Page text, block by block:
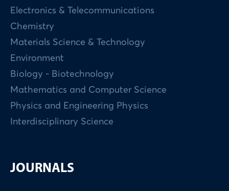
Electronics & Telecommunications
Chemistry
Materials Science & Technology
Environment
Biology - Biotechnology
Mathematics and Computer Science
Physics and Engineering Physics
Interdisciplinary Science
JOURNALS